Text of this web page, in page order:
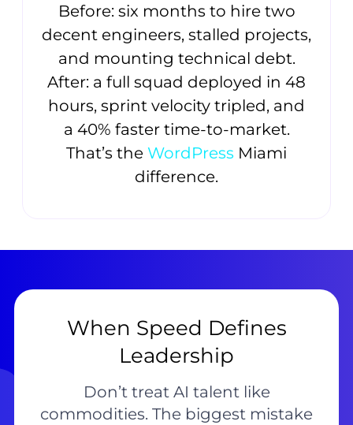
Before: six months to hire two
decent engineers, stalled projects,
and mounting technical debt.
After: a full squad deployed in 48
hours, sprint velocity tripled, and
a 40% faster time-to-market.
That’s the WordPress Miami
difference.
When Speed Defines
Leadership
Don’t treat AI talent like
commodities. The biggest mistake